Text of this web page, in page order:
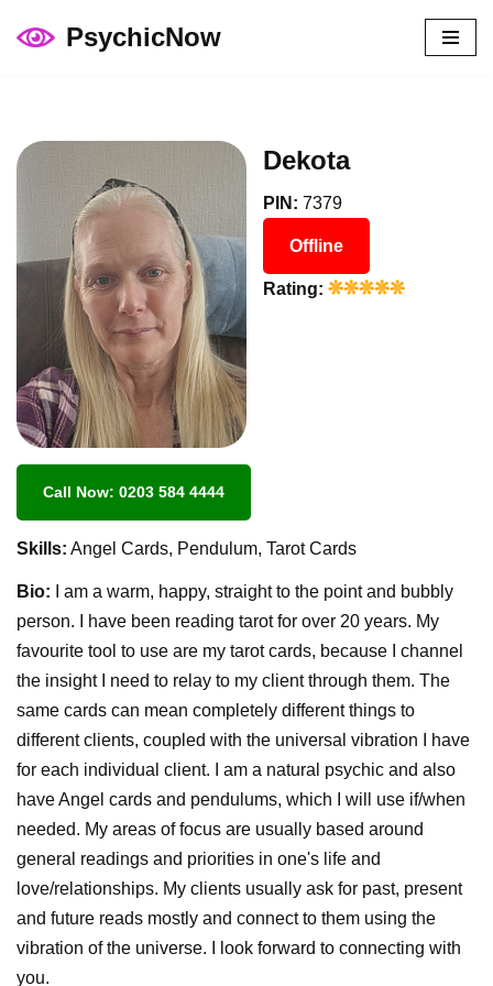
PsychicNow
Dekota
PIN: 7379
Offline
Rating:
Call Now: 0203 584 4444
Skills: Angel Cards, Pendulum, Tarot Cards
Bio: I am a warm, happy, straight to the point and bubbly
person. I have been reading tarot for over 20 years. My
favourite tool to use are my tarot cards, because I channel
the insight I need to relay to my client through them. The
same cards can mean completely different things to
different clients, coupled with the universal vibration I have
for each individual client. I am a natural psychic and also
have Angel cards and pendulums, which I will use if/when
needed. My areas of focus are usually based around
general readings and priorities in one's life and
love/relationships. My clients usually ask for past, present
and future reads mostly and connect to them using the
vibration of the universe. I look forward to connecting with
you.